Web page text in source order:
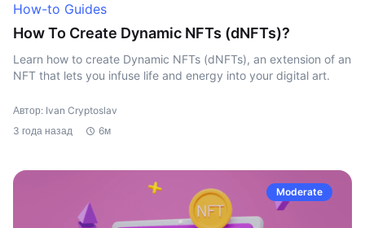
How-to Guides
How To Create Dynamic NFTs (dNFTs)?
Learn how to create Dynamic NFTs (dNFTs), an extension of an
NFT that lets you infuse life and energy into your digital art.
Автор: Ivan Cryptoslav
3 года назад
6м
Moderate